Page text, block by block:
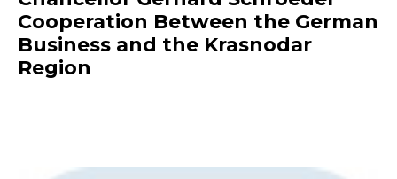
Cooperation Between the German
Business and the Krasnodar
Region